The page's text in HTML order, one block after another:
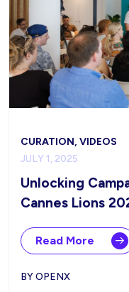
CURATION, VIDEOS
JULY 1, 2025
Unlocking
Cannes Lions
Read More
BY OPENX